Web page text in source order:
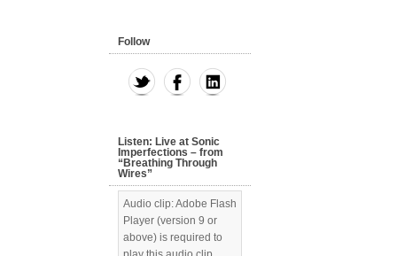
Follow
Listen: Live at Sonic
Imperfections – from
“Breathing Through
Wires”
Audio clip: Adobe Flash
Player (version 9 or
above) is required to